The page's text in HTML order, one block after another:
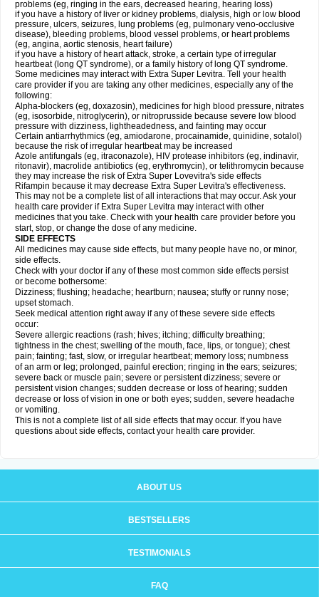
problems (eg, ringing in the ears, decreased hearing, hearing loss)
if you have a history of liver or kidney problems, dialysis, high or low blood
pressure, ulcers, seizures, lung problems (eg, pulmonary veno-occlusive
disease), bleeding problems, blood vessel problems, or heart problems
(eg, angina, aortic stenosis, heart failure)
if you have a history of heart attack, stroke, a certain type of irregular
heartbeat (long QT syndrome), or a family history of long QT syndrome.
Some medicines may interact with Extra Super Levitra. Tell your health
care provider if you are taking any other medicines, especially any of the
following:
Alpha-blockers (eg, doxazosin), medicines for high blood pressure, nitrates
(eg, isosorbide, nitroglycerin), or nitroprusside because severe low blood
pressure with dizziness, lightheadedness, and fainting may occur
Certain antiarrhythmics (eg, amiodarone, procainamide, quinidine, sotalol)
because the risk of irregular heartbeat may be increased
Azole antifungals (eg, itraconazole), HIV protease inhibitors (eg, indinavir,
ritonavir), macrolide antibiotics (eg, erythromycin), or telithromycin because
they may increase the risk of Extra Super Lovevitra's side effects
Rifampin because it may decrease Extra Super Levitra's effectiveness.
This may not be a complete list of all interactions that may occur. Ask your
health care provider if Extra Super Levitra may interact with other
medicines that you take. Check with your health care provider before you
start, stop, or change the dose of any medicine.
SIDE EFFECTS
All medicines may cause side effects, but many people have no, or minor,
side effects.
Check with your doctor if any of these most common side effects persist
or become bothersome:
Dizziness; flushing; headache; heartburn; nausea; stuffy or runny nose;
upset stomach.
Seek medical attention right away if any of these severe side effects
occur:
Severe allergic reactions (rash; hives; itching; difficulty breathing;
tightness in the chest; swelling of the mouth, face, lips, or tongue); chest
pain; fainting; fast, slow, or irregular heartbeat; memory loss; numbness
of an arm or leg; prolonged, painful erection; ringing in the ears; seizures;
severe back or muscle pain; severe or persistent dizziness; severe or
persistent vision changes; sudden decrease or loss of hearing; sudden
decrease or loss of vision in one or both eyes; sudden, severe headache
or vomiting.
This is not a complete list of all side effects that may occur. If you have
questions about side effects, contact your health care provider.
ABOUT US
BESTSELLERS
TESTIMONIALS
FAQ